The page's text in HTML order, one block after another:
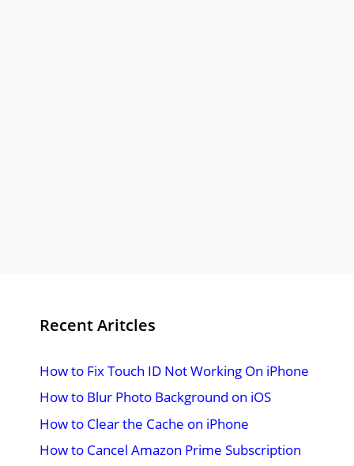
Recent Aritcles
How to Fix Touch ID Not Working On iPhone
How to Blur Photo Background on iOS
How to Clear the Cache on iPhone
How to Cancel Amazon Prime Subscription